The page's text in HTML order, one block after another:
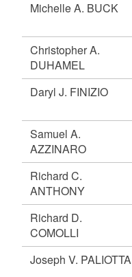
Michelle A. BUCK
Christopher A.
DUHAMEL
Daryl J. FINIZIO
Samuel A.
AZZINARO
Richard C.
ANTHONY
Richard D.
COMOLLI
Joseph V. PALIOTTA